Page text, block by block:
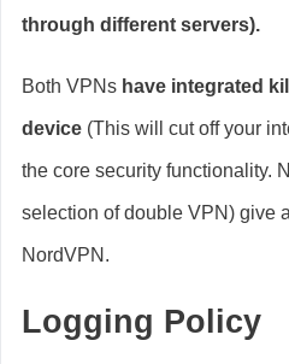
through different servers).
Both VPNs have integrated
device (This will cut off your
the core security functionality.
selection of double VPN) give
NordVPN.
Logging Policy